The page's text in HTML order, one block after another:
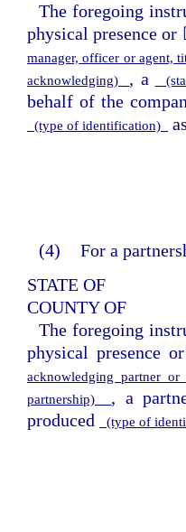
The foregoing
physical presence
manager, officer or agent,
acknowledging) , a
behalf of the
(type of identification)
(4) For a
STATE OF
COUNTY OF
The foregoing
physical presence
acknowledging partner
partnership) , a
produced
(type of